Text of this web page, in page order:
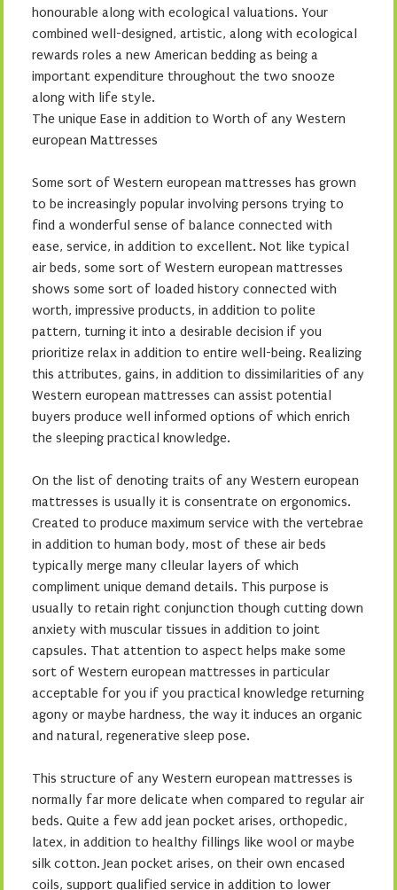
honourable along with ecological valuations. Your
combined well-designed, artistic, along with ecological
rewards roles a new American bedding as being a
important expenditure throughout the two snooze
along with life style.
The unique Ease in addition to Worth of any Western
european Mattresses
Some sort of Western european mattresses has grown
to be increasingly popular involving persons trying to
find a wonderful sense of balance connected with
ease, service, in addition to excellent. Not like typical
air beds, some sort of Western european mattresses
shows some sort of loaded history connected with
worth, impressive products, in addition to polite
pattern, turning it into a desirable decision if you
prioritize relax in addition to entire well-being. Realizing
this attributes, gains, in addition to dissimilarities of any
Western european mattresses can assist potential
buyers produce well informed options of which enrich
the sleeping practical knowledge.
On the list of denoting traits of any Western european
mattresses is usually it is consentrate on ergonomics.
Created to produce maximum service with the vertebrae
in addition to human body, most of these air beds
typically merge many clleular layers of which
compliment unique demand details. This purpose is
usually to retain right conjunction though cutting down
anxiety with muscular tissues in addition to joint
capsules. That attention to aspect helps make some
sort of Western european mattresses in particular
acceptable for you if you practical knowledge returning
agony or maybe hardness, the way it induces an organic
and natural, regenerative sleep pose.
This structure of any Western european mattresses is
normally far more delicate when compared to regular air
beds. Quite a few add jean pocket arises, orthopedic,
latex, in addition to healthy fillings like wool or maybe
silk cotton. Jean pocket arises, on their own encased
coils, support qualified service in addition to lower